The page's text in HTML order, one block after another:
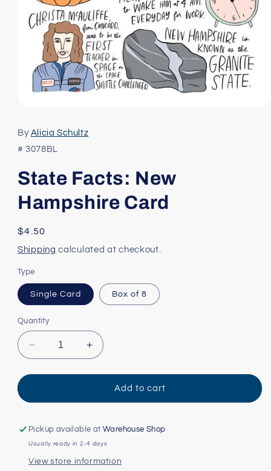
1
in
modal
By Alicia Schultz
# 3078BL
State Facts: New
Hampshire Card
Regular
price
$4.50
Shipping calculated at checkout.
Type
Single Card Box of 8
Quantity
Decrease
quantity
for
Facts:
Hampshire
Card
Increase
quantity
for
Facts:
Hampshire
Card
Add to cart
Pickup available atWarehouse Shop
Usually ready in 2-4 days
View store information